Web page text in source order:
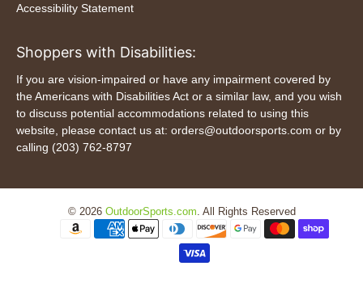
Accessibility Statement
Shoppers with Disabilities:
If you are vision-impaired or have any impairment covered by
the Americans with Disabilities Act or a similar law, and you wish
to discuss potential accommodations related to using this
website, please contact us at: orders@outdoorsports.com or by
calling (203) 762-8797
© 2026 OutdoorSports.com. All Rights Reserved